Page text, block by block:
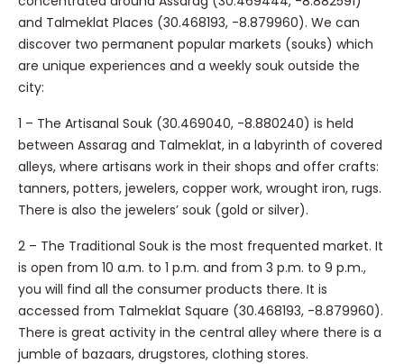
and Talmeklat Places (30.468193, -8.879960). We can
discover two permanent popular markets (souks) which
are unique experiences and a weekly souk outside the
city:
1 – The Artisanal Souk (30.469040, -8.880240) is held
between Assarag and Talmeklat, in a labyrinth of covered
alleys, where artisans work in their shops and offer crafts:
tanners, potters, jewelers, copper work, wrought iron, rugs.
There is also the jewelers’ souk (gold or silver).
2 – The Traditional Souk is the most frequented market. It
is open from 10 a.m. to 1 p.m. and from 3 p.m. to 9 p.m.,
you will find all the consumer products there. It is
accessed from Talmeklat Square (30.468193, -8.879960).
There is great activity in the central alley where there is a
jumble of bazaars, drugstores, clothing stores.